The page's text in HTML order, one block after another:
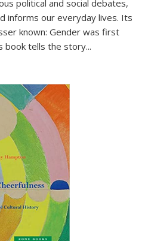
political and social debates,
informs our everyday lives. Its
known: Gender was first
book tells the story...